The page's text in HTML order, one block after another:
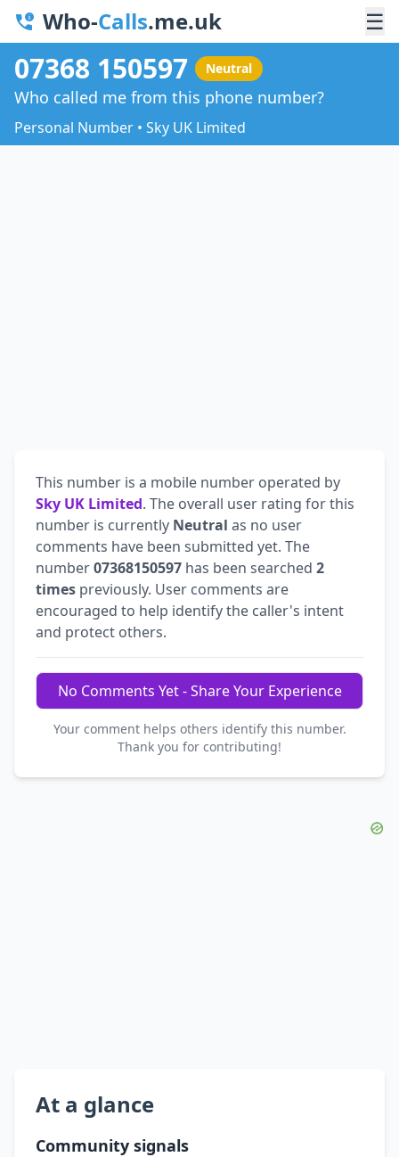
Who-Calls.me.uk ☰
07368 150597 Neutral
Who called me from this phone number?
Personal Number • Sky UK Limited
This number is a mobile number operated by
Sky UK Limited. The overall user rating for this
number is currently Neutral as no user
comments have been submitted yet. The
number07368150597 has been searched 2
times previously. User comments are
encouraged to help identify the caller's intent
and protect others.
No Comments Yet - Share Your Experience
Your comment helps others identify this number.
Thank you for contributing!
At a glance
Community signals